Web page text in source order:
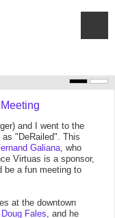
and I went to the
"DeRailed". This
Galiana, who
Virtuas is a sponsor,
be a fun meeting to
at the downtown
Doug Fales, and he